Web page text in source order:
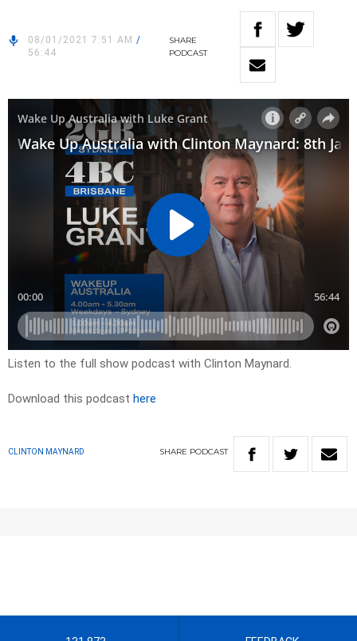
08/01/2021 7:51 AM /
56:44
SHARE
PODCAST
Listen to the full show podcast with Clinton Maynard.
Download this podcast here
CLINTON MAYNARD SHARE PODCAST